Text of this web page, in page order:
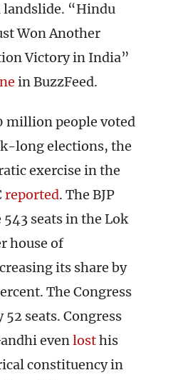
landslide. “Hindu
Won Another
Victory in India”
in BuzzFeed.
million people voted
long elections, the
exercise in the
reported. The BJP
543 seats in the Lok
house of
its share by
The Congress
seats. Congress
evenlosthis
constituency in